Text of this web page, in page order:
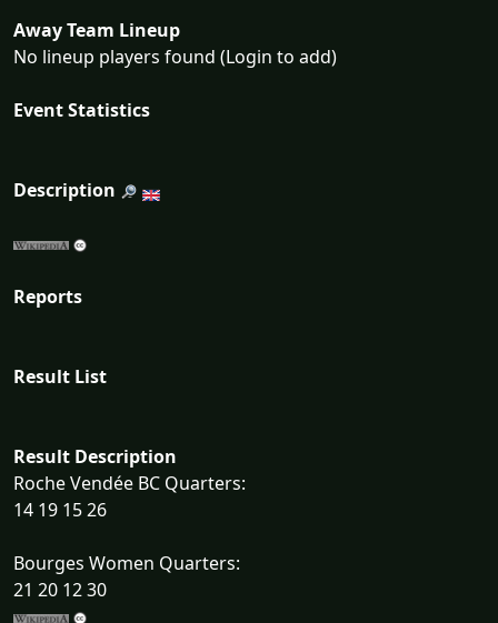
Away Team Lineup
No lineup players found (Login to add)
Event Statistics
Description
Reports
Result List
Result Description
Roche Vendée BC Quarters:
14 19 15 26
Bourges Women Quarters:
21 20 12 30